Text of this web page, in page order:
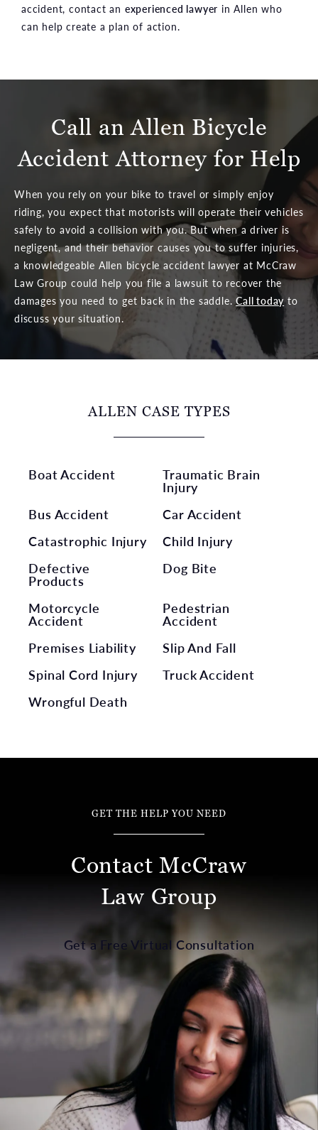
accident, contact an experienced lawyer in Allen who
can help create a plan of action.
Call an Allen Bicycle
Accident Attorney for Help
When you rely on your bike to travel or simply enjoy
riding, you expect that motorists will operate their vehicles
safely to avoid a collision with you. But when a driver is
negligent, and their behavior causes you to suffer injuries,
a knowledgeable Allen bicycle accident lawyer at McCraw
Law Group could help you file a lawsuit to recover the
damages you need to get back in the saddle.Call todayto
discuss your situation.
ALLEN CASE TYPES
Boat Accident Traumatic Brain
Injury
Bus Accident
Car Accident
Catastrophic Injury
Child Injury
Defective
Products
Dog Bite
Motorcycle
Accident
Pedestrian
Accident
Premises Liability
Slip And Fall
Spinal Cord Injury
Truck Accident
Wrongful Death
GET THE HELP YOU NEED
Contact McCraw
Law Group
Get a Free Virtual Consultation